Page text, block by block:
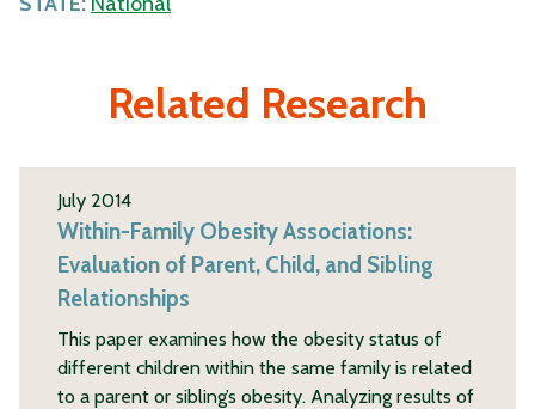
Related Research
July 2014
Within-Family Obesity Associations:
Evaluation of Parent, Child, and Sibling
Relationships
This paper examines how the obesity status of
different children within the same family is related
to a parent or sibling’s obesity. Analyzing results of